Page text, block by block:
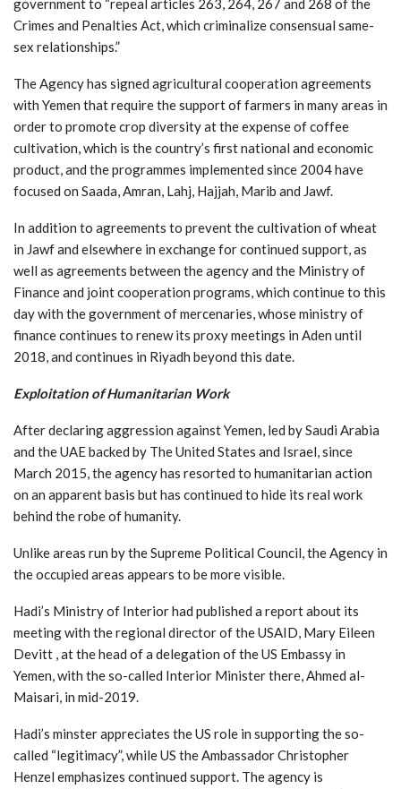
government to “repeal articles 263, 264, 267 and 268 of the
Crimes and Penalties Act, which criminalize consensual same-
sex relationships.”
The Agency has signed agricultural cooperation agreements
with Yemen that require the support of farmers in many areas in
order to promote crop diversity at the expense of coffee
cultivation, which is the country’s first national and economic
product, and the programmes implemented since 2004 have
focused on Saada, Amran, Lahj, Hajjah, Marib and Jawf.
In addition to agreements to prevent the cultivation of wheat
in Jawf and elsewhere in exchange for continued support, as
well as agreements between the agency and the Ministry of
Finance and joint cooperation programs, which continue to this
day with the government of mercenaries, whose ministry of
finance continues to renew its proxy meetings in Aden until
2018, and continues in Riyadh beyond this date.
Exploitation of Humanitarian Work
After declaring aggression against Yemen, led by Saudi Arabia
and the UAE backed by The United States and Israel, since
March 2015, the agency has resorted to humanitarian action
on an apparent basis but has continued to hide its real work
behind the robe of humanity.
Unlike areas run by the Supreme Political Council, the Agency in
the occupied areas appears to be more visible.
Hadi’s Ministry of Interior had published a report about its
meeting with the regional director of the USAID, Mary Eileen
Devitt , at the head of a delegation of the US Embassy in
Yemen, with the so-called Interior Minister there, Ahmed al-
Maisari, in mid-2019.
Hadi’s minster appreciates the US role in supporting the so-
called “legitimacy”, while US the Ambassador Christopher
Henzel emphasizes continued support. The agency is